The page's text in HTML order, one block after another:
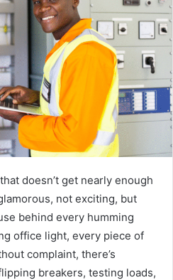
doesn’t get nearly enough
not exciting, but
behind every humming
office light, every piece of
complaint, there’s
breakers, testing loads,